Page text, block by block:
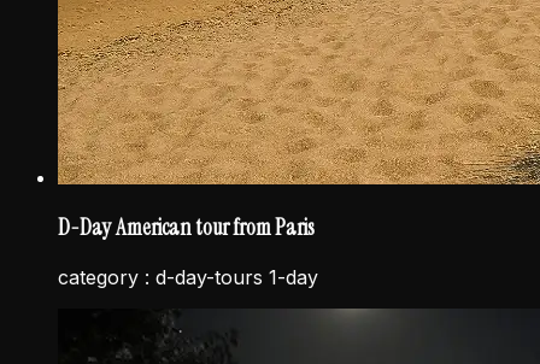
D-Day American tour from Paris
category : d-day-tours 1-day